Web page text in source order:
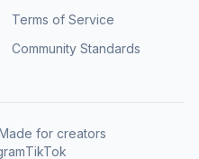
Terms of Service
Community Standards
for creators
TikTok